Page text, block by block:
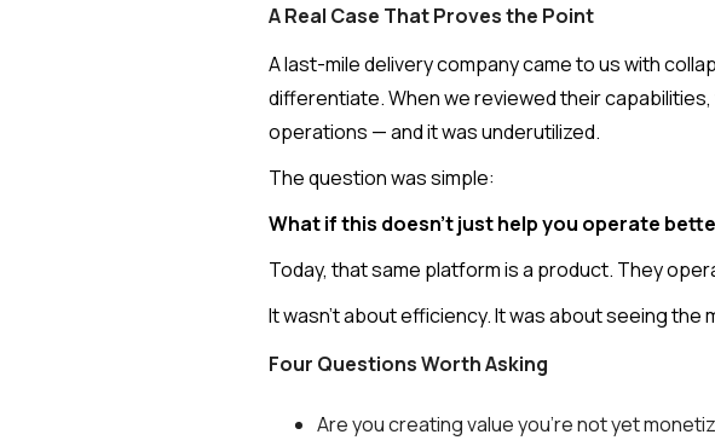
A Real Case That Proves the Point
A last-mile delivery company came to us with
differentiate. When we reviewed their
operations — and it was underutilized.
The question was simple:
What if this doesn’t just help you operate
Today, that same platform is a product. They
It wasn’t about efficiency. It was about seeing the
Four Questions Worth Asking
Are you creating value you're not yet